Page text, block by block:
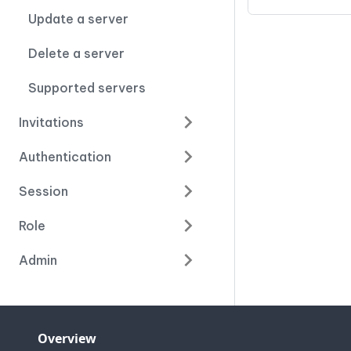
Update a server
Delete a server
Supported servers
Invitations
Authentication
Session
Role
Admin
Overview